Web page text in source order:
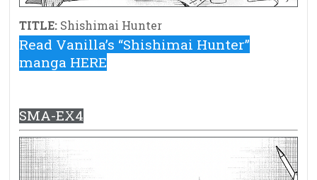
TITLE: Shishimai Hunter
Read Vanilla’s “Shishimai Hunter”
manga HERE
SMA-EX4